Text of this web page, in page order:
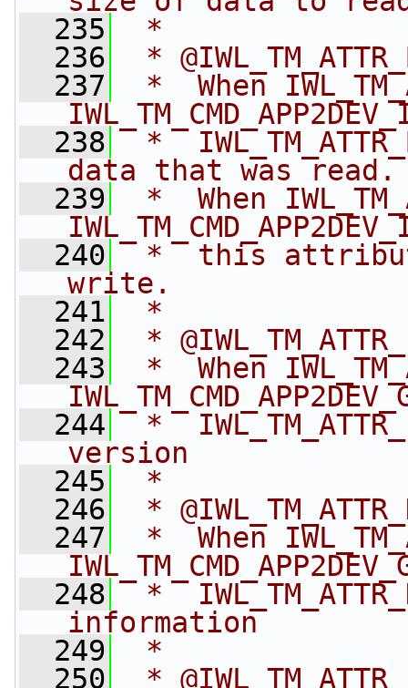
  235
*
  236
*
  237
*  When
  238
*
data that was read.
  239
*  When
  240
*  this
write.
  241
*
  242
*
  243
*  When
  244
*
version
  245
*
  246
*
  247
*  When
  248
*
information
  249
*
  250
*